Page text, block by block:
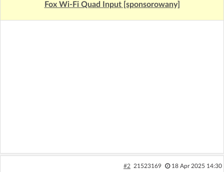
Fox Wi-Fi Quad Input [sponsorowany]
#2 21523169 18 Apr 2025 14:30